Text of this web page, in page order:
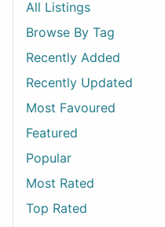
All Listings
Browse By Tag
Recently Added
Recently Updated
Most Favoured
Featured
Popular
Most Rated
Top Rated